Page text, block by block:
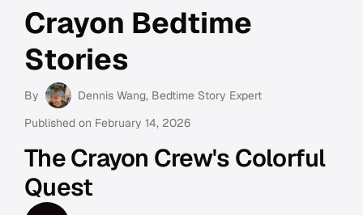
Crayon Bedtime
Stories
By Dennis Wang, Bedtime Story Expert
Published on February 14, 2026
The Crayon Crew's Colorful
Quest